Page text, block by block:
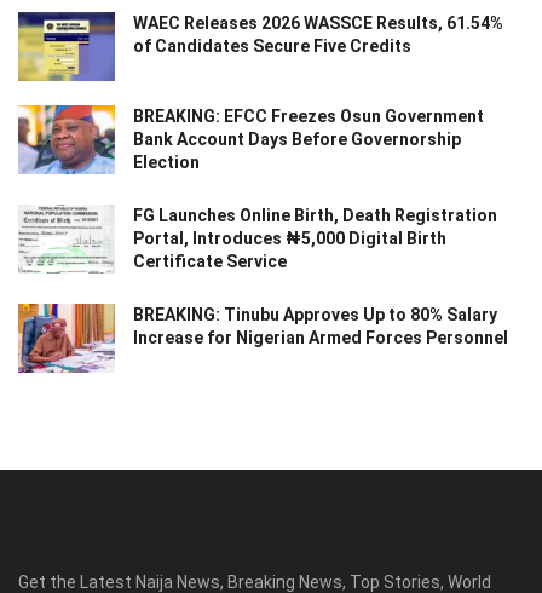
WAEC Releases 2026 WASSCE Results, 61.54%
of Candidates Secure Five Credits
BREAKING: EFCC Freezes Osun Government
Bank Account Days Before Governorship
Election
FG Launches Online Birth, Death Registration
Portal, Introduces ₦5,000 Digital Birth
Certificate Service
BREAKING: Tinubu Approves Up to 80% Salary
Increase for Nigerian Armed Forces Personnel
Get the Latest Naija News, Breaking News, Top Stories, World